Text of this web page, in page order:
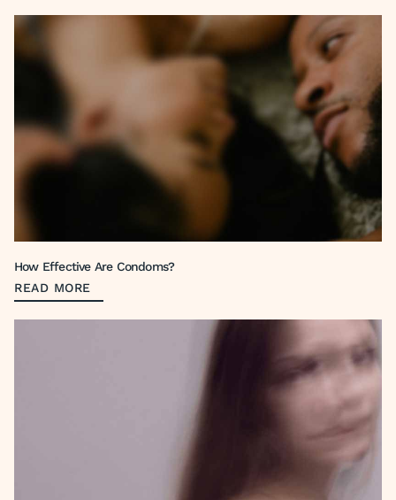
How Effective Are Condoms?
READ MORE